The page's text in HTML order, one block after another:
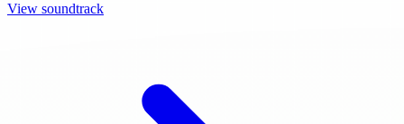
View soundtrack